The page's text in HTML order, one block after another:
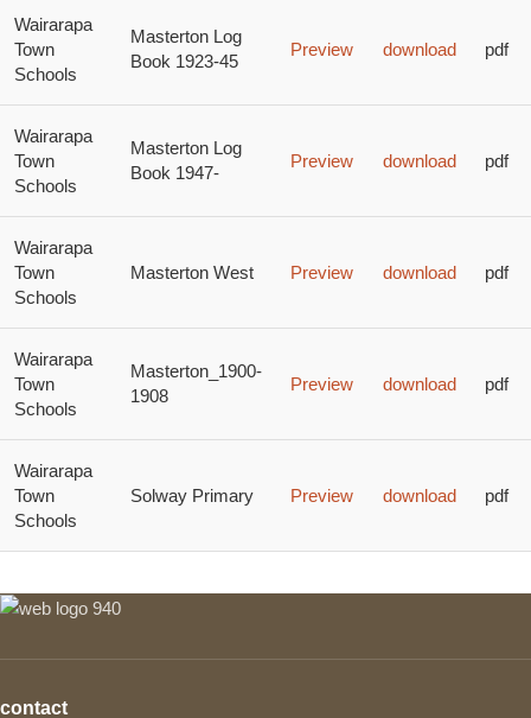
Wairarapa
Town
Schools
Masterton Log
Book 1923-45
Preview download pdf
Wairarapa
Town
Schools
Masterton Log
Book 1947-
Preview download pdf
Wairarapa
Town
Schools
Masterton West Preview download pdf
Wairarapa
Town
Schools
Masterton_1900-
1908
Preview download pdf
Wairarapa
Town
Schools
Solway Primary Preview download pdf
contact